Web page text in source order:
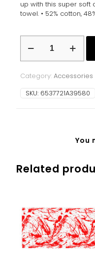
up with this super soft
towel. • 52% cotton,
quantity
Category: Accessories
SKU: 6537721A39580
You
Related